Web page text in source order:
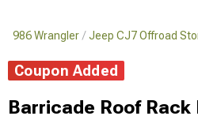
1986 Wrangler Jeep CJ7 Offroad
Coupon Added
Barricade Roof Rack